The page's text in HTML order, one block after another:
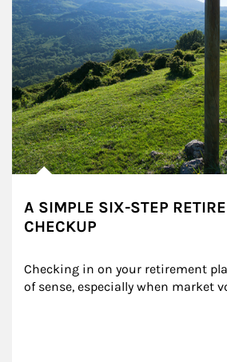
A SIMPLE SIX-STEP
CHECKUP
Checking in on your retirement
of sense, especially when market